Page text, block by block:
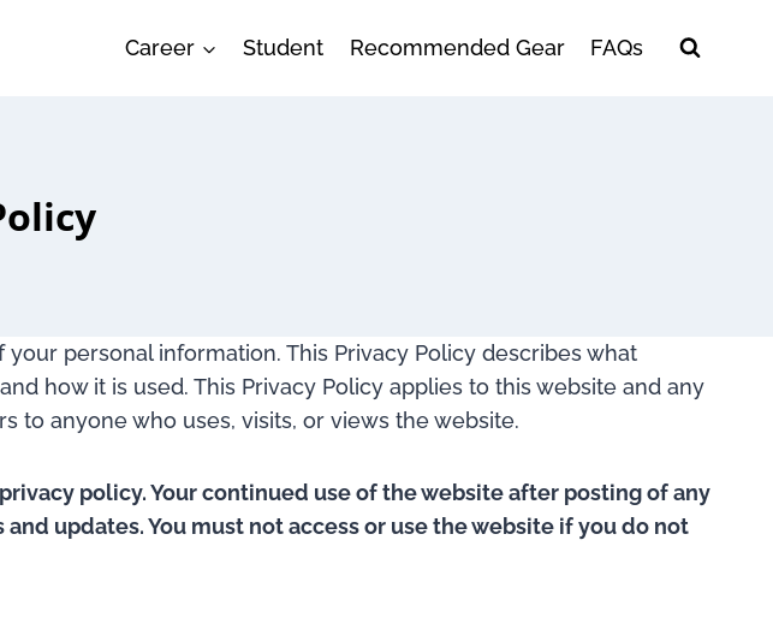
Career Student Recommended Gear FAQs
your personal information. This Privacy Policy describes what
how it is used. This Privacy Policy applies to this website and any
to anyone who uses, visits, or views the website.
policy. Your continued use of the website after posting of any
updates. You must not access or use the website if you do not